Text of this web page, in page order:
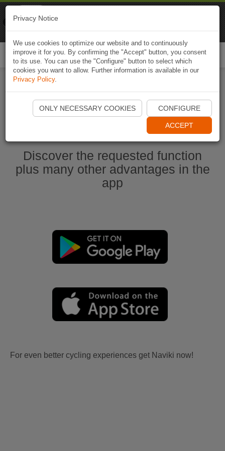
Ouvrir l'application Naviki maintenant
Discover the requested function
plus many other advantages in the
app
For even better cycling experiences get Naviki now!
Privacy Notice
We use cookies to optimize our website and to continuously
improve it for you. By confirming the "Accept" button, you consent
to its use. You can use the "Configure" button to select which
cookies you want to allow. Further information is available in our
Privacy Policy.
ONLY NECESSARY COOKIES CONFIGURE
ACCEPT
Naviki